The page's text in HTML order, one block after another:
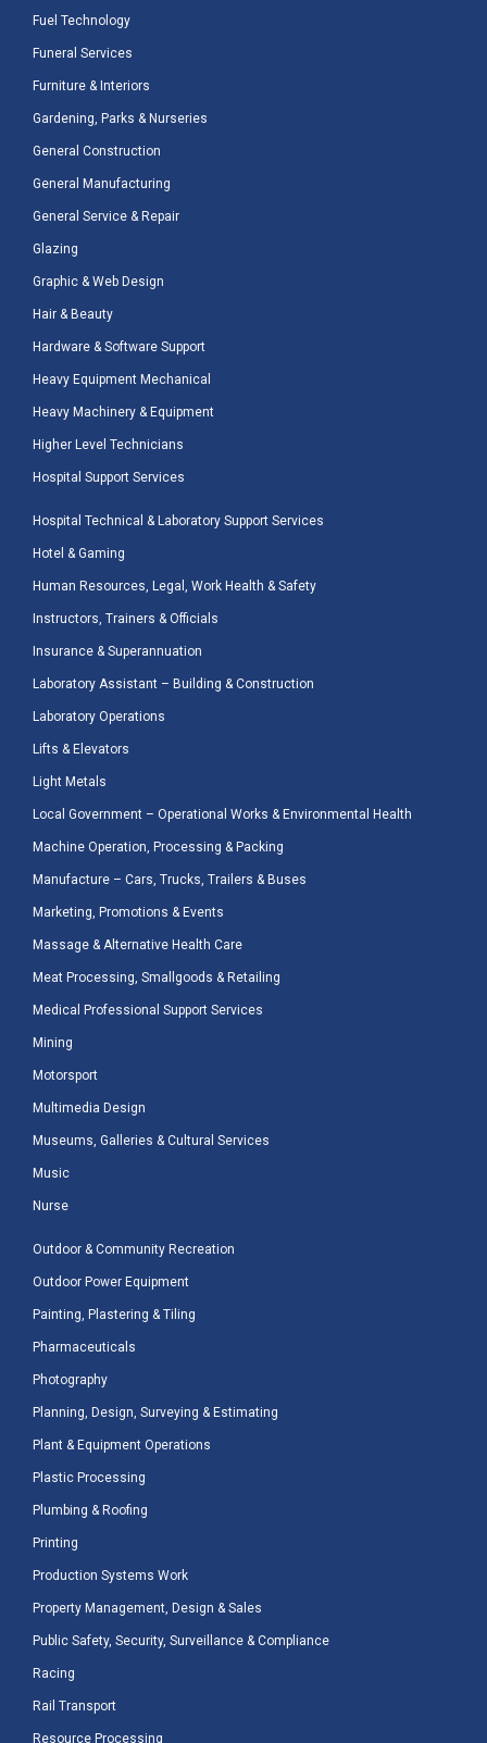
Fuel Technology
Funeral Services
Furniture & Interiors
Gardening, Parks & Nurseries
General Construction
General Manufacturing
General Service & Repair
Glazing
Graphic & Web Design
Hair & Beauty
Hardware & Software Support
Heavy Equipment Mechanical
Heavy Machinery & Equipment
Higher Level Technicians
Hospital Support Services
Hospital Technical & Laboratory Support Services
Hotel & Gaming
Human Resources, Legal, Work Health & Safety
Instructors, Trainers & Officials
Insurance & Superannuation
Laboratory Assistant – Building & Construction
Laboratory Operations
Lifts & Elevators
Light Metals
Local Government – Operational Works & Environmental Health
Machine Operation, Processing & Packing
Manufacture – Cars, Trucks, Trailers & Buses
Marketing, Promotions & Events
Massage & Alternative Health Care
Meat Processing, Smallgoods & Retailing
Medical Professional Support Services
Mining
Motorsport
Multimedia Design
Museums, Galleries & Cultural Services
Music
Nurse
Outdoor & Community Recreation
Outdoor Power Equipment
Painting, Plastering & Tiling
Pharmaceuticals
Photography
Planning, Design, Surveying & Estimating
Plant & Equipment Operations
Plastic Processing
Plumbing & Roofing
Printing
Production Systems Work
Property Management, Design & Sales
Public Safety, Security, Surveillance & Compliance
Racing
Rail Transport
Resource Processing